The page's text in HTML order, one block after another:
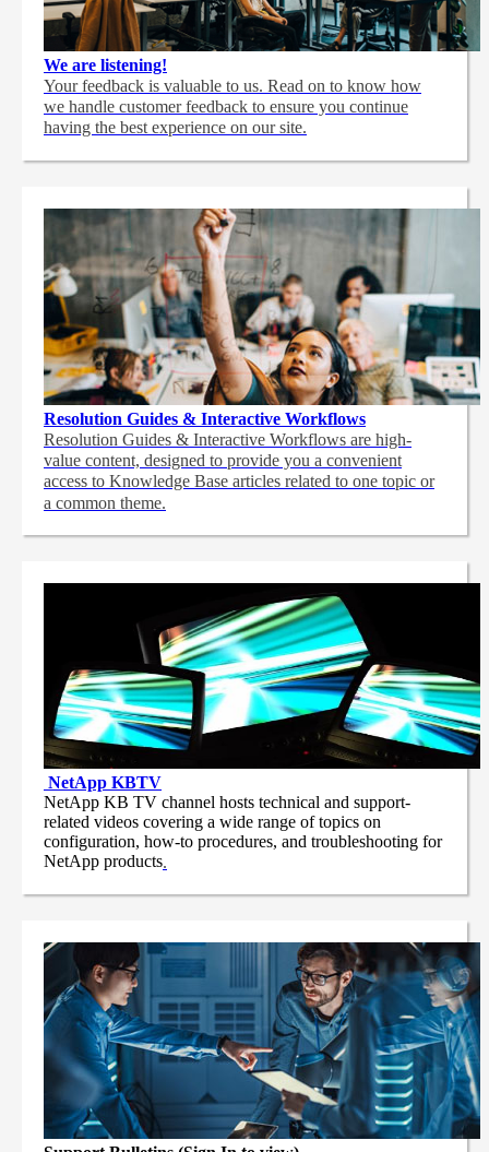
We are listening!
Your feedback is valuable to us. Read on to know how
we handle customer feedback to ensure you continue
having the best experience on our site.
Resolution Guides & Interactive Workflows
Resolution Guides & Interactive Workflows are high-
value content, designed to provide you a convenient
access to Knowledge Base articles related to one topic or
a common theme.
NetApp KBTV
NetApp KB TV channel hosts technical and support-
related videos covering a wide range of topics on
configuration, how-to procedures, and troubleshooting for
NetApp products.